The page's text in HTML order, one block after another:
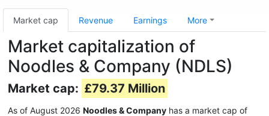
Market cap Revenue Earnings More
Market capitalization of
Noodles & Company (NDLS)
Market cap: £79.37 Million
As of August 2026 Noodles & Company has a market cap of